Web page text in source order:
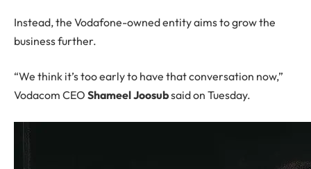
Instead, the Vodafone-owned entity aims to grow the
business further.
“We think it’s too early to have that conversation now,”
Vodacom CEO Shameel Joosubsaid on Tuesday.